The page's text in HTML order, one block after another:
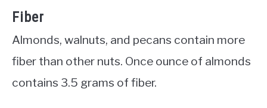
Fiber
Almonds, walnuts, and pecans contain more
fiber than other nuts. Once ounce of almonds
contains 3.5 grams of fiber.